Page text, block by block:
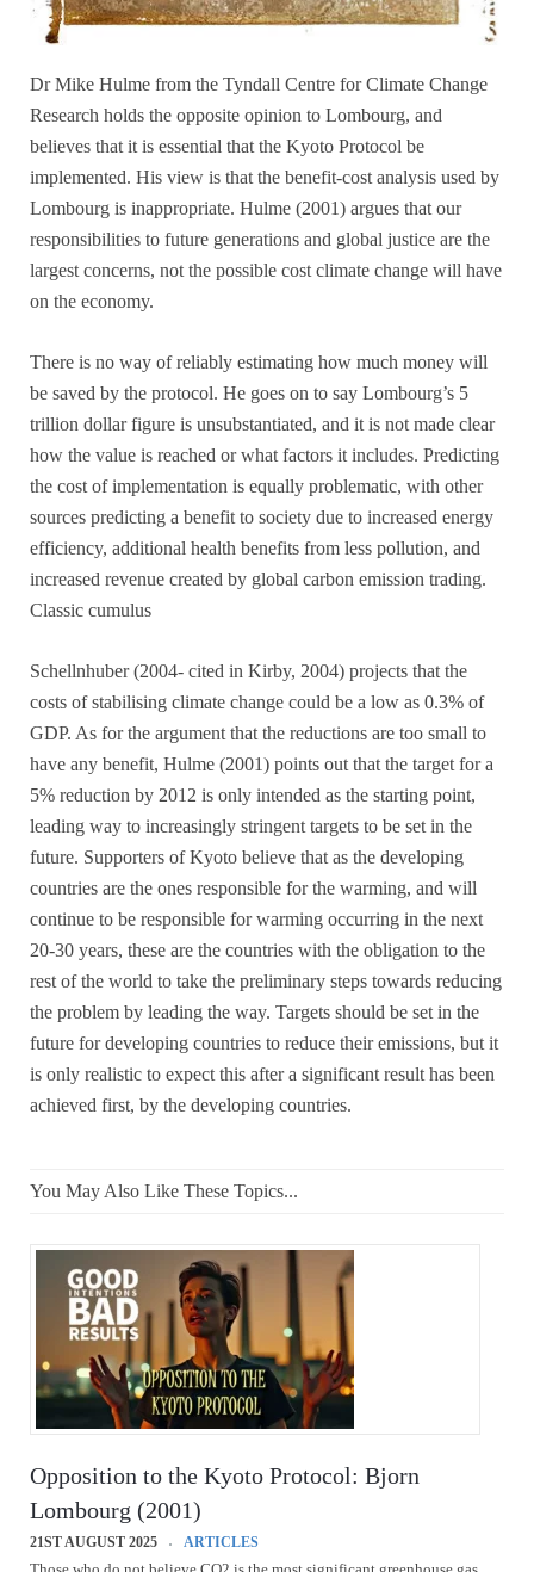
Dr Mike Hulme from the Tyndall Centre for Climate Change
Research holds the opposite opinion to Lombourg, and
believes that it is essential that the Kyoto Protocol be
implemented. His view is that the benefit-cost analysis used by
Lombourg is inappropriate. Hulme (2001) argues that our
responsibilities to future generations and global justice are the
largest concerns, not the possible cost climate change will have
on the economy.
There is no way of reliably estimating how much money will
be saved by the protocol. He goes on to say Lombourg’s 5
trillion dollar figure is unsubstantiated, and it is not made clear
how the value is reached or what factors it includes. Predicting
the cost of implementation is equally problematic, with other
sources predicting a benefit to society due to increased energy
efficiency, additional health benefits from less pollution, and
increased revenue created by global carbon emission trading.
Classic cumulus
Schellnhuber (2004- cited in Kirby, 2004) projects that the
costs of stabilising climate change could be a low as 0.3% of
GDP. As for the argument that the reductions are too small to
have any benefit, Hulme (2001) points out that the target for a
5% reduction by 2012 is only intended as the starting point,
leading way to increasingly stringent targets to be set in the
future. Supporters of Kyoto believe that as the developing
countries are the ones responsible for the warming, and will
continue to be responsible for warming occurring in the next
20-30 years, these are the countries with the obligation to the
rest of the world to take the preliminary steps towards reducing
the problem by leading the way. Targets should be set in the
future for developing countries to reduce their emissions, but it
is only realistic to expect this after a significant result has been
achieved first, by the developing countries.
You May Also Like These Topics...
Opposition to the Kyoto Protocol: Bjorn
Lombourg (2001)
21ST AUGUST 2025
ARTICLES